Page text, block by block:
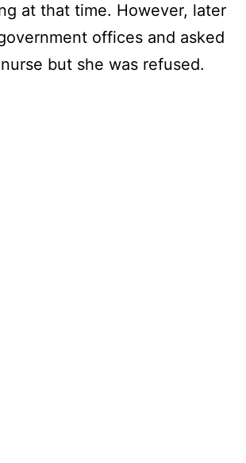
at that time. However, later
offices and asked
but she was refused.